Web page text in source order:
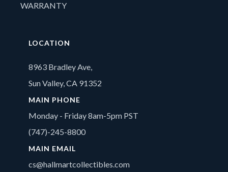
WARRANTY
LOCATION
8963 Bradley Ave,
Sun Valley, CA 91352
MAIN PHONE
Monday - Friday 8am-5pm PST
(747)-245-8800
MAIN EMAIL
cs@hallmartcollectibles.com